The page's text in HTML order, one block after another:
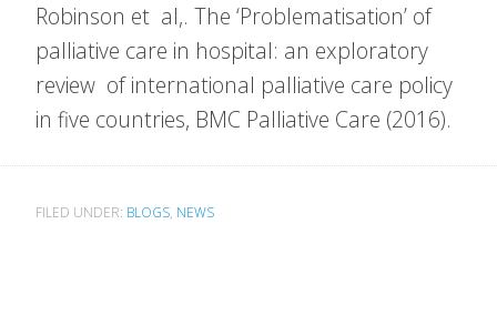
Robinson et al,. The ‘Problematisation’ of
palliative care in hospital: an exploratory
review of international palliative care policy
in five countries, BMC Palliative Care (2016).
FILED UNDER: BLOGS, NEWS